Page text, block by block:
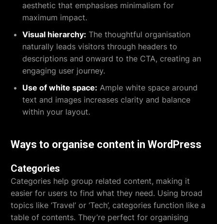
aesthetic that emphasises minimalism for
maximum impact.
Visual hierarchy: The thoughtful organisation
naturally leads visitors through headers to
descriptions and onward to the CTA, creating an
engaging user journey.
Use of white space: Ample white space around
text and images increases clarity and balance
within your layout.
Ways to organise content in WordPress
Categories
Categories help group related content, making it
easier for users to find what they need. Using broad
topics like ‘Travel’ or ‘Tech’, categories function like a
table of contents. They’re perfect for organising